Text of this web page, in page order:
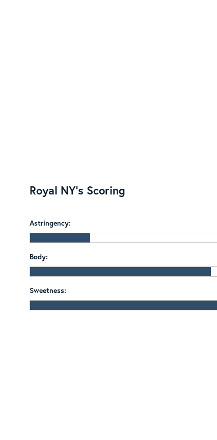
Royal NY's Scoring
Astringency:
Body:
Sweetness: